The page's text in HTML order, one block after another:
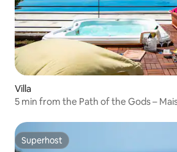
Villa
5 min from the Path of the Gods –
Superhost
Superhost